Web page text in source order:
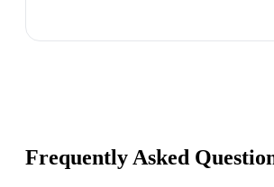
Frequently Asked